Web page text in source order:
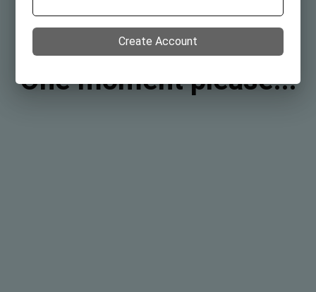
Create Account
One moment please...